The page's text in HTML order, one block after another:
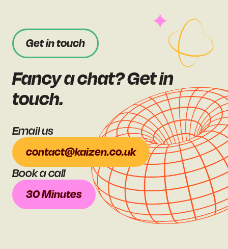
Get in touch
Fancy a chat? Get in
touch.
Book a call
30 Minutes
Email us
contact@kaizen.co.uk